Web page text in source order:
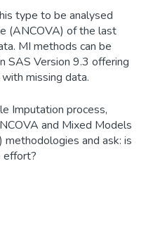
type to be analysed
(ANCOVA) of the last
MI methods can be
SAS Version 9.3 offering
missing data.
Imputation process,
and Mixed Models
and ask: is
effort?